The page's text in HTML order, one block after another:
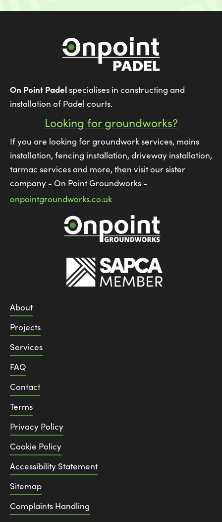
On Point Padelspecialises in constructing and
installation of Padel courts.
Looking for groundworks?
If you are looking for groundwork services, mains
installation, fencing installation, driveway installation,
tarmac services and more, then visit our sister
company - On Point Groundworks -
onpointgroundworks.co.uk
About
Projects
Services
FAQ
Contact
Terms
Privacy Policy
Cookie Policy
Accessibility Statement
Sitemap
Complaints Handling